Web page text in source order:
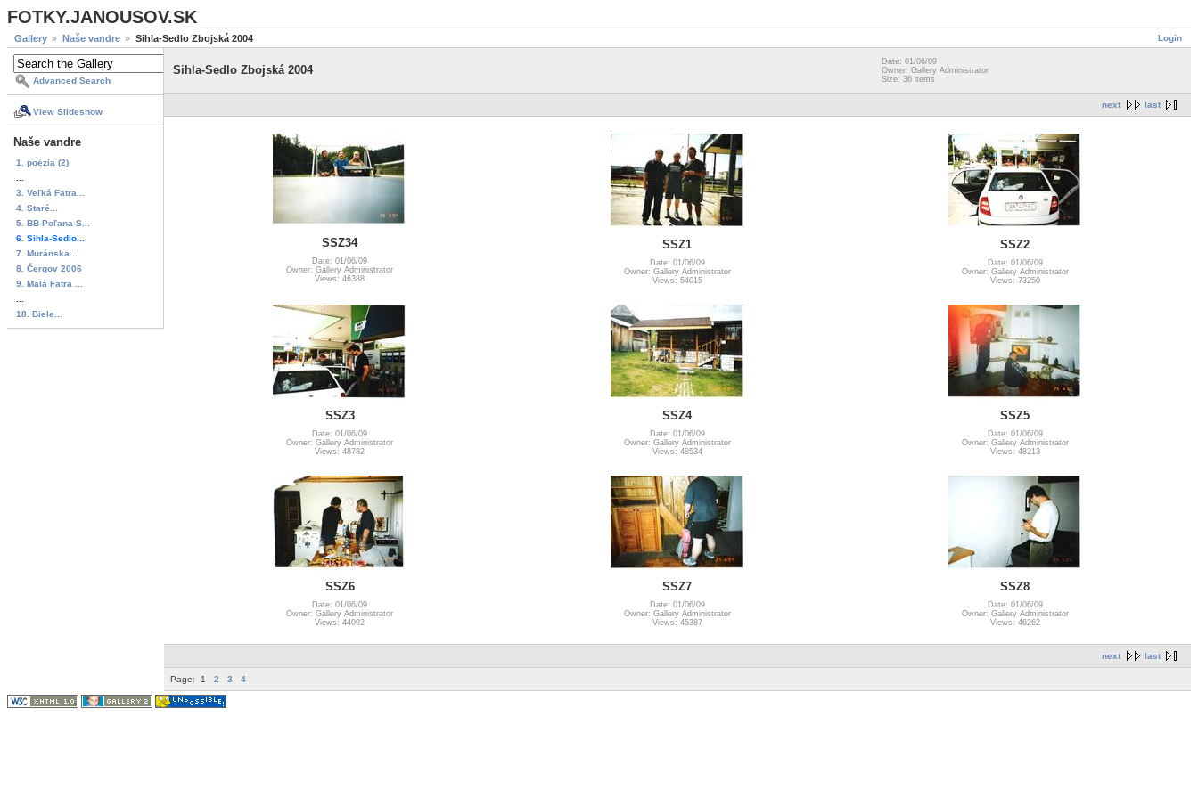
FOTKY.JANOUSOV.SK
Login
Gallery Naše vandre Sihla-Sedlo Zbojská 2004
Advanced Search
View Slideshow
Naše vandre
1. poézia (2)
3. Veľká Fatra...
4. Staré...
5. BB-Poľana-S...
6. Sihla-Sedlo...
7. Muránska...
8. Čergov 2006
9. Malá Fatra ...
18. Biele...
Sihla-Sedlo Zbojská 2004
Date: 01/06/09
Owner: Gallery Administrator
Size: 36 items
next last
SSZ34
Date: 01/06/09
Owner: Gallery Administrator
Views: 46388
SSZ1
Date: 01/06/09
Owner: Gallery Administrator
Views: 54015
SSZ2
Date: 01/06/09
Owner: Gallery Administrator
Views: 73250
SSZ3
Date: 01/06/09
Owner: Gallery Administrator
Views: 48782
SSZ4
Date: 01/06/09
Owner: Gallery Administrator
Views: 48534
SSZ5
Date: 01/06/09
Owner: Gallery Administrator
Views: 48213
SSZ6
Date: 01/06/09
Owner: Gallery Administrator
Views: 44092
SSZ7
Date: 01/06/09
Owner: Gallery Administrator
Views: 45387
SSZ8
Date: 01/06/09
Owner: Gallery Administrator
Views: 46262
next last
Page: 1 2 3 4